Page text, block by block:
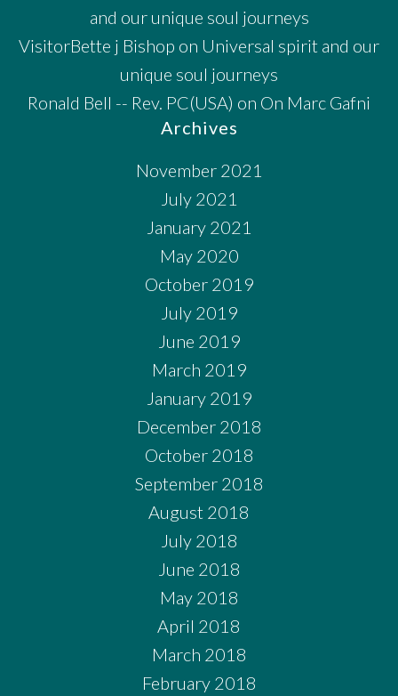
and our unique soul journeys
VisitorBette j Bishop on Universal spirit and our
unique soul journeys
Ronald Bell -- Rev. PC(USA) on On Marc Gafni
Archives
November 2021
July 2021
January 2021
May 2020
October 2019
July 2019
June 2019
March 2019
January 2019
December 2018
October 2018
September 2018
August 2018
July 2018
June 2018
May 2018
April 2018
March 2018
February 2018